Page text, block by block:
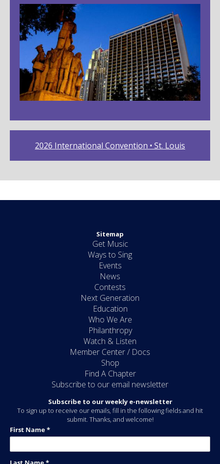
2026 International Convention • St. Louis
Sitemap
Get Music
Ways to Sing
Events
News
Contests
Next Generation
Education
Who We Are
Philanthropy
Watch & Listen
Member Center / Docs
Shop
Find A Chapter
Subscribe to our email newsletter
Subscribe to our weekly e-newsletter
To sign up to receive our emails, fill in the following fields and hit
submit. Thanks, and welcome!